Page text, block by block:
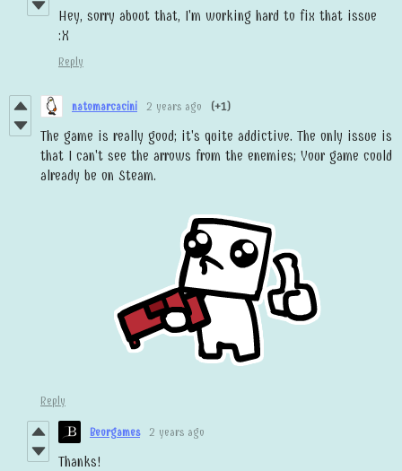
Hey, sorry about that, I'm working hard to fix that issue
:X
Reply
natomarcacini 2 years ago (+1)
The game is really good; it's quite addictive. The only issue is
that I can't see the arrows from the enemies; Your game could
already be on Steam.
Reply
Beorgames 2 years ago
Thanks!